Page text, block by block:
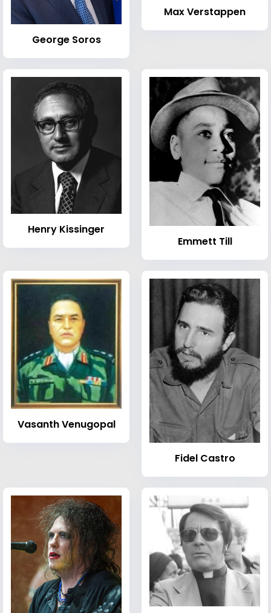
George Soros
Max Verstappen
Henry Kissinger
Emmett Till
Vasanth Venugopal
Fidel Castro